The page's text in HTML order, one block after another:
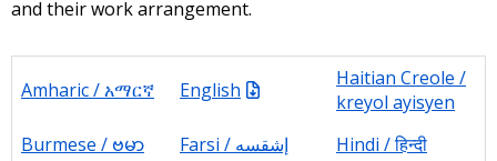
and their work arrangement.
Amharic / አማርኛ English
Haitian Creole /
kreyol ayisyen
Burmese / ဗမာ
Farsi / إشقسه
Hindi / हिन्दी